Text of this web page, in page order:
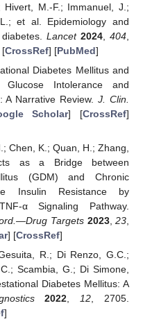
M.-F.; Immanuel, J.;
et al. Epidemiology and
diabetes.Lancet 2024 ,404
[CrossRef] [PubMed]
Diabetes Mellitus and
Intolerance and
A Narrative Review.J. Clin.
Scholar] [CrossRef]
Chen, K.; Quan, H.; Zhang,
as a Bridge between
(GDM) and Chronic
Insulin Resistance by
α Signaling Pathway.
Targets 2023,23
] [CrossRef]
R.; Di Renzo, G.C.;
Scambia, G.; Di Simone,
Diabetes Mellitus: A
2022 12 , 2705.
]